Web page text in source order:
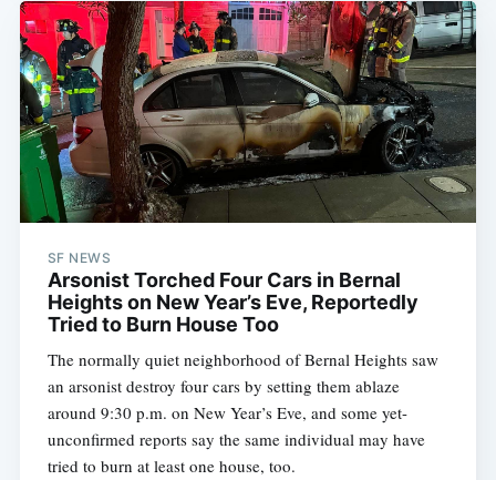
SF NEWS
Arsonist Torched Four Cars in Bernal
Heights on New Year’s Eve, Reportedly
Tried to Burn House Too
The normally quiet neighborhood of Bernal Heights saw
an arsonist destroy four cars by setting them ablaze
around 9:30 p.m. on New Year’s Eve, and some yet-
unconfirmed reports say the same individual may have
tried to burn at least one house, too.